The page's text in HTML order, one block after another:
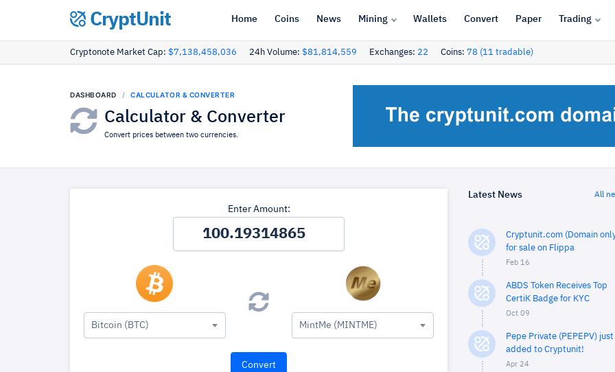
CryptUnit Home Coins News Mining Wallets Convert Paper Trading
Cryptonote Market Cap: $7,138,458,036 24h Volume: $81,814,559 Exchanges: 22 Coins: 78 (11 tradable)
DASHBOARD CALCULATOR & CONVERTER
Calculator & Converter
Convert prices between two currencies.
Enter Amount:
Bitcoin (BTC) MintMe (MINTME)
Latest News All
Cryptunit.com (Domain
for sale on Flippa
Feb 16
ABDS Token Receives Top
CertiK Badge for KYC
Oct 09
Pepe Private (PEPEPV) just
added to Cryptunit!
Apr 24